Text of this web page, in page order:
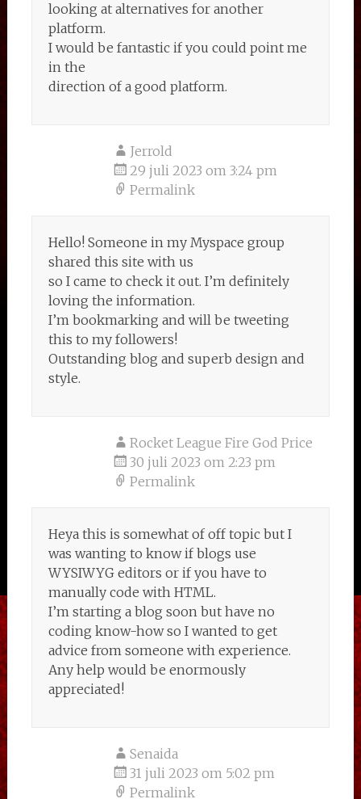
looking at alternatives for another
platform.
I would be fantastic if you could point me
in the
direction of a good platform.
Jerrold
29 juli 2023 om 3:24 pm
Permalink
Hello! Someone in my Myspace group
shared this site with us
so I came to check it out. I’m definitely
loving the information.
I’m bookmarking and will be tweeting
this to my followers!
Outstanding blog and superb design and
style.
Rocket League Fire God Price
30 juli 2023 om 2:23 pm
Permalink
Heya this is somewhat of off topic but I
was wanting to know if blogs use
WYSIWYG editors or if you have to
manually code with HTML.
I’m starting a blog soon but have no
coding know-how so I wanted to get
advice from someone with experience.
Any help would be enormously
appreciated!
Senaida
31 juli 2023 om 5:02 pm
Permalink